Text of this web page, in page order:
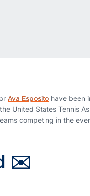
Ava Esposito have been
United States Tennis
competing in the
✉️